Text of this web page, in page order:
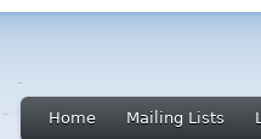
Home Mailing Lists